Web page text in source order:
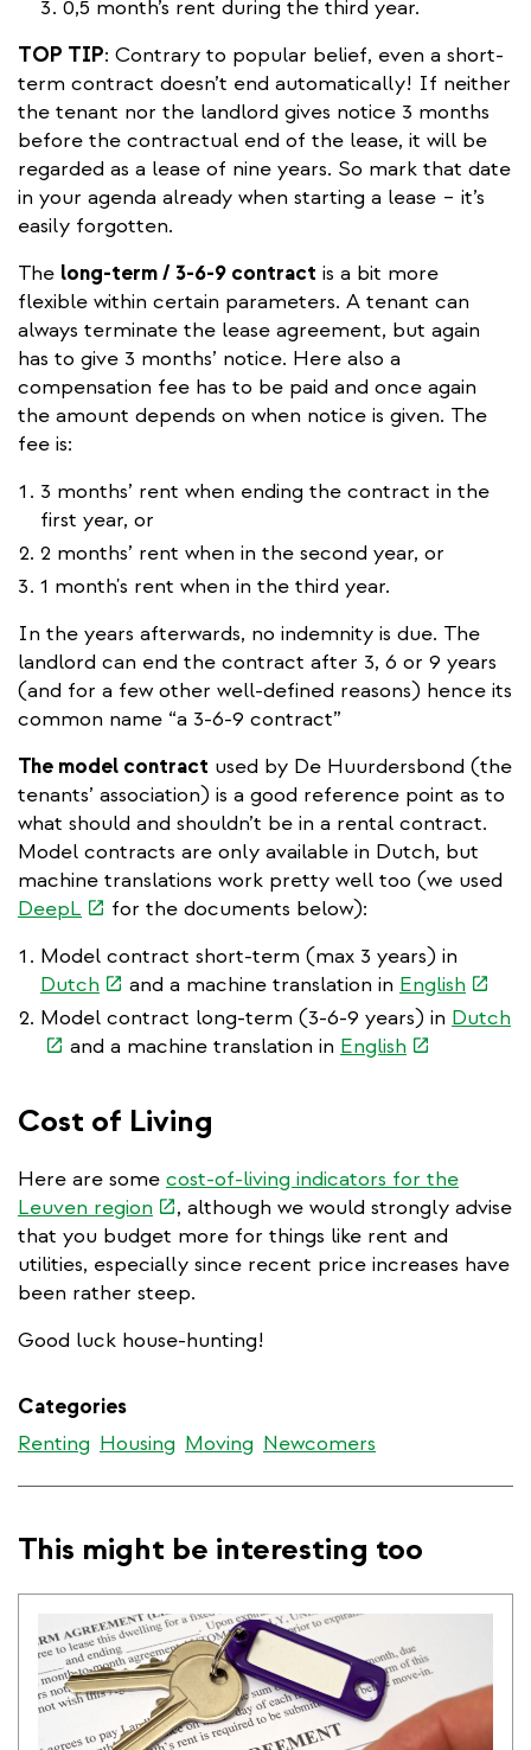
0,5 month’s rent during the third year.
TOP TIP: Contrary to popular belief, even a short-
term contract doesn’t end automatically! If neither
the tenant nor the landlord gives notice 3 months
before the contractual end of the lease, it will be
regarded as a lease of nine years. So mark that date
in your agenda already when starting a lease – it’s
easily forgotten.
The long-term / 3-6-9 contract is a bit more
flexible within certain parameters. A tenant can
always terminate the lease agreement, but again
has to give 3 months’ notice. Here also a
compensation fee has to be paid and once again
the amount depends on when notice is given. The
fee is:
3 months’ rent when ending the contract in the
first year, or
2 months’ rent when in the second year, or
1 month's rent when in the third year.
In the years afterwards, no indemnity is due. The
landlord can end the contract after 3, 6 or 9 years
(and for a few other well-defined reasons) hence its
common name “a 3-6-9 contract”
The model contract used by De Huurdersbond (the
tenants’ association) is a good reference point as to
what should and shouldn’t be in a rental contract.
Model contracts are only available in Dutch, but
machine translations work pretty well too (we used
DeepL (link
external)
for the documents below):
Model contract short-term (max 3 years) in
Dutch (link
is
external)
and a machine translation in English (link
is
Model contract long-term (3-6-9 years) in Dutch
and a machine translation in English (link
Cost of Living
Here are some cost-of-living indicators for the
Leuven region (link
is
external)
, although we would strongly advise
that you budget more for things like rent and
utilities, especially since recent price increases have
been rather steep.
Good luck house-hunting!
Categories
Renting Housing Moving Newcomers
This might be interesting too